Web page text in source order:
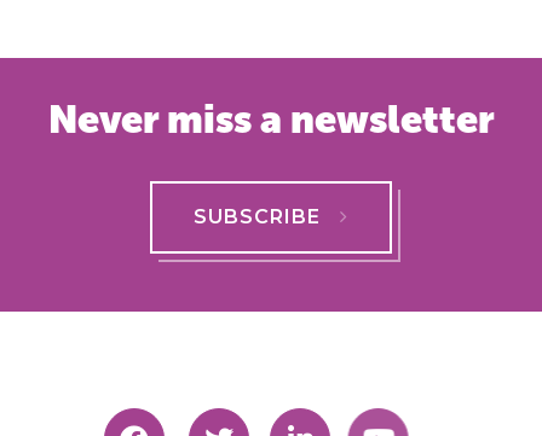
Never miss a newsletter
SUBSCRIBE